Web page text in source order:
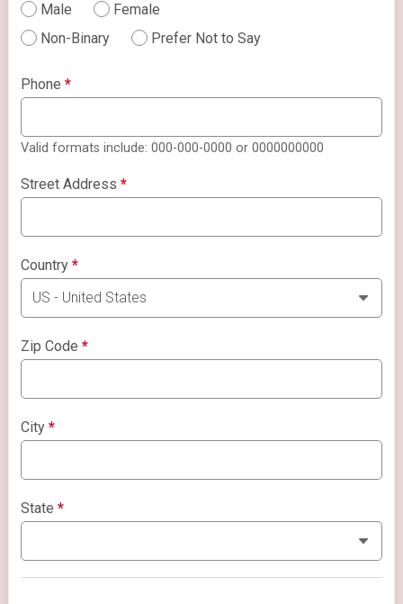
Male
Female
Non-Binary
Prefer Not to Say
Phone*
Valid formats include: 000-000-0000 or 0000000000
Street Address*
Country*
Zip Code*
City*
State*